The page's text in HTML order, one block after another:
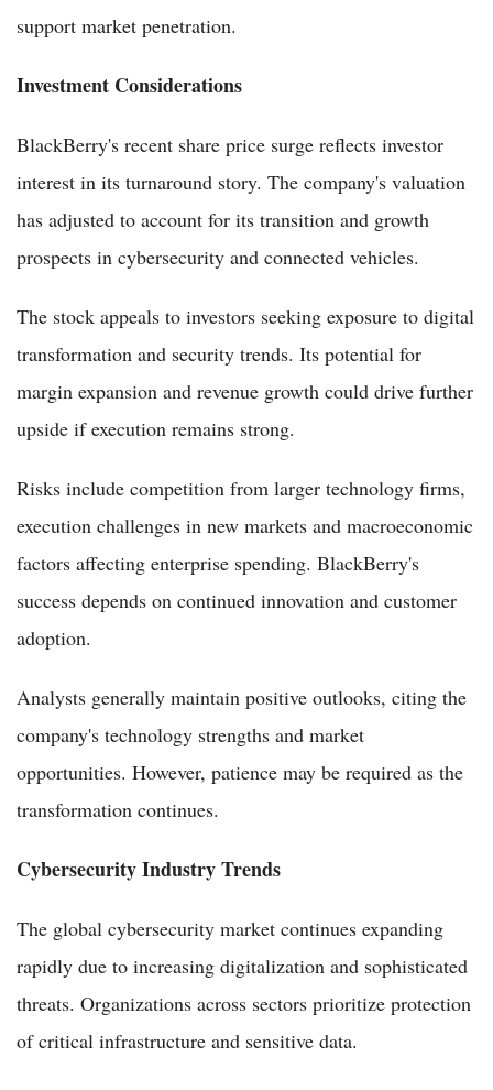
support market penetration.
Investment Considerations
BlackBerry's recent share price surge reflects investor
interest in its turnaround story. The company's valuation
has adjusted to account for its transition and growth
prospects in cybersecurity and connected vehicles.
The stock appeals to investors seeking exposure to digital
transformation and security trends. Its potential for
margin expansion and revenue growth could drive further
upside if execution remains strong.
Risks include competition from larger technology firms,
execution challenges in new markets and macroeconomic
factors affecting enterprise spending. BlackBerry's
success depends on continued innovation and customer
adoption.
Analysts generally maintain positive outlooks, citing the
company's technology strengths and market
opportunities. However, patience may be required as the
transformation continues.
Cybersecurity Industry Trends
The global cybersecurity market continues expanding
rapidly due to increasing digitalization and sophisticated
threats. Organizations across sectors prioritize protection
of critical infrastructure and sensitive data.